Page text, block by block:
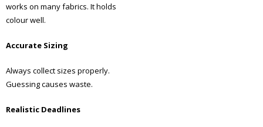
works on many fabrics. It holds
colour well.
Accurate Sizing
Always collect sizes properly.
Guessing causes waste.
Realistic Deadlines